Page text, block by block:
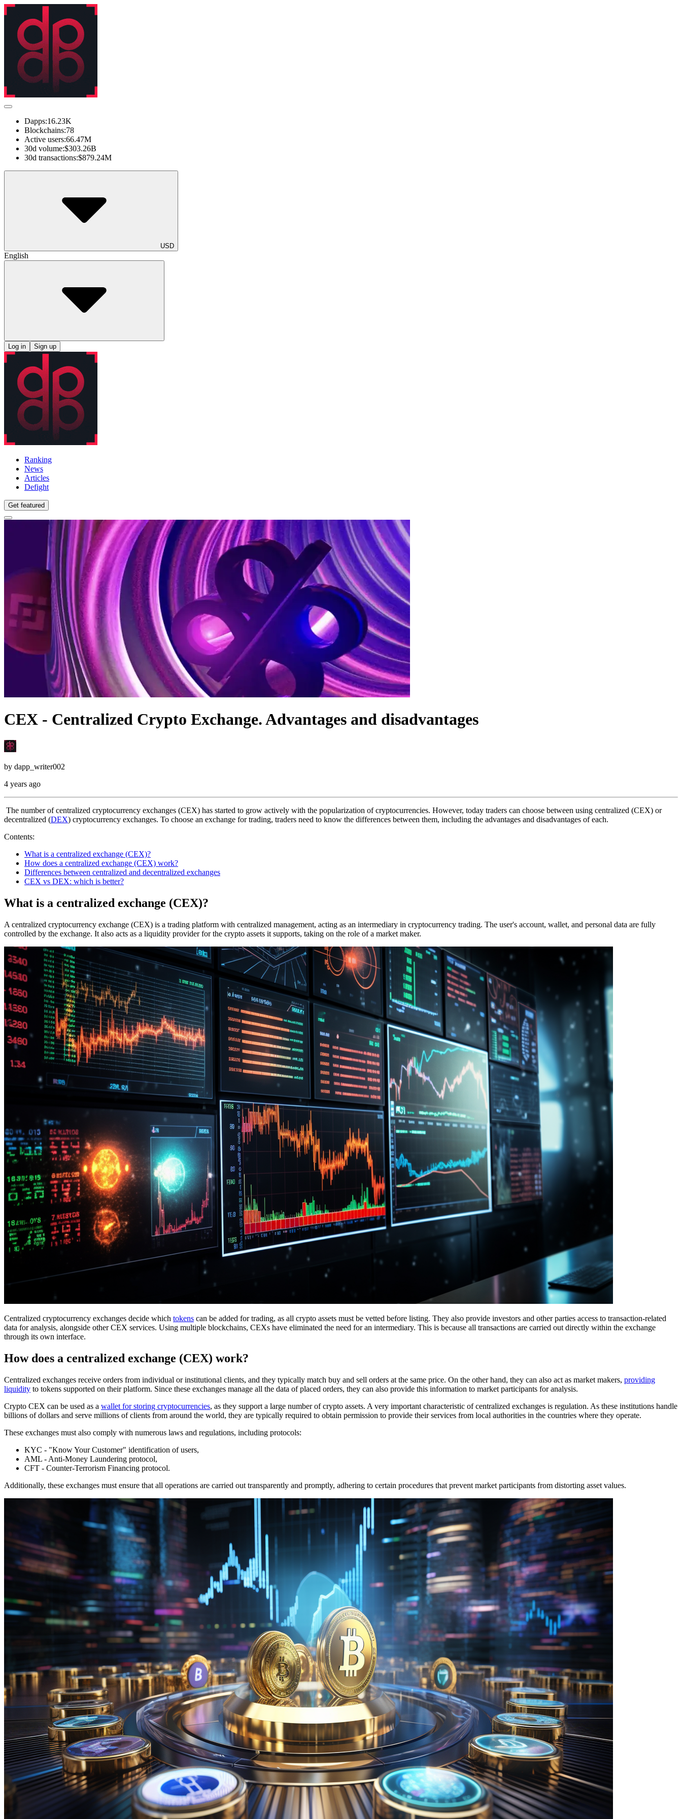
Dapps:16.23K
Blockchains:78
Active users:66.47M
30d volume:$303.26B
30d transactions:$879.24M
USD
English
Log in Sign up
Ranking
News
Articles
Defight
Get featured
CEX - Centralized Crypto Exchange. Advantages and disadvantages
by dapp_writer002
4 years ago
The number of centralized cryptocurrency exchanges (CEX) has started to grow actively with the popularization of cryptocurrencies. However, today traders can choose between using centralized (CEX) or
decentralized (DEX) cryptocurrency exchanges. To choose an exchange for trading, traders need to know the differences between them, including the advantages and disadvantages of each.
Contents:
What is a centralized exchange (CEX)?
How does a centralized exchange (CEX) work?
Differences between centralized and decentralized exchanges
CEX vs DEX: which is better?
What is a centralized exchange (CEX)?
A centralized cryptocurrency exchange (CEX) is a trading platform with centralized management, acting as an intermediary in cryptocurrency trading. The user's account, wallet, and personal data are fully
controlled by the exchange. It also acts as a liquidity provider for the crypto assets it supports, taking on the role of a market maker.
Centralized cryptocurrency exchanges decide which tokens can be added for trading, as all crypto assets must be vetted before listing. They also provide investors and other parties access to transaction-related
data for analysis, alongside other CEX services. Using multiple blockchains, CEXs have eliminated the need for an intermediary. This is because all transactions are carried out directly within the exchange
through its own interface.
How does a centralized exchange (CEX) work?
Centralized exchanges receive orders from individual or institutional clients, and they typically match buy and sell orders at the same price. On the other hand, they can also act as market makers, providing
liquidity to tokens supported on their platform. Since these exchanges manage all the data of placed orders, they can also provide this information to market participants for analysis.
Crypto CEX can be used as a wallet for storing cryptocurrencies, as they support a large number of crypto assets. A very important characteristic of centralized exchanges is regulation. As these institutions handle
billions of dollars and serve millions of clients from around the world, they are typically required to obtain permission to provide their services from local authorities in the countries where they operate.
These exchanges must also comply with numerous laws and regulations, including protocols:
KYC - "Know Your Customer" identification of users,
AML - Anti-Money Laundering protocol,
CFT - Counter-Terrorism Financing protocol.
Additionally, these exchanges must ensure that all operations are carried out transparently and promptly, adhering to certain procedures that prevent market participants from distorting asset values.